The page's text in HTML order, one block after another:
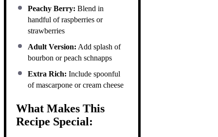
Peachy Berry: Blend in
handful of raspberries or
strawberries
Adult Version: Add splash of
bourbon or peach schnapps
Extra Rich: Include spoonful
of mascarpone or cream cheese
What Makes This
Recipe Special: